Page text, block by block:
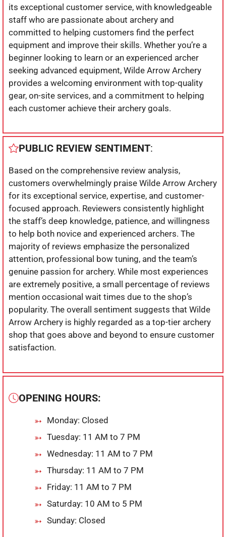
its exceptional customer service, with knowledgeable
staff who are passionate about archery and
committed to helping customers find the perfect
equipment and improve their skills. Whether you’re a
beginner looking to learn or an experienced archer
seeking advanced equipment, Wilde Arrow Archery
provides a welcoming environment with top-quality
gear, on-site services, and a commitment to helping
each customer achieve their archery goals.
PUBLIC REVIEW SENTIMENT:
Based on the comprehensive review analysis,
customers overwhelmingly praise Wilde Arrow Archery
for its exceptional service, expertise, and customer-
focused approach. Reviewers consistently highlight
the staff’s deep knowledge, patience, and willingness
to help both novice and experienced archers. The
majority of reviews emphasize the personalized
attention, professional bow tuning, and the team’s
genuine passion for archery. While most experiences
are extremely positive, a small percentage of reviews
mention occasional wait times due to the shop’s
popularity. The overall sentiment suggests that Wilde
Arrow Archery is highly regarded as a top-tier archery
shop that goes above and beyond to ensure customer
satisfaction.
OPENING HOURS:
Monday: Closed
Tuesday: 11 AM to 7 PM
Wednesday: 11 AM to 7 PM
Thursday: 11 AM to 7 PM
Friday: 11 AM to 7 PM
Saturday: 10 AM to 5 PM
Sunday: Closed